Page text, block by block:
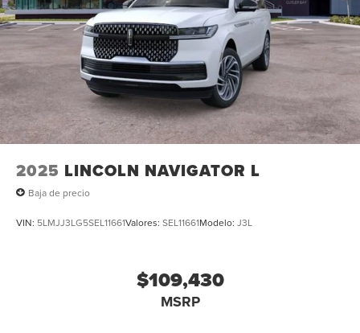
2025 LINCOLN NAVIGATOR L
Baja de precio
VIN: 5LMJJ3LG5SEL11661Valores: SEL11661Modelo: J3L
$109,430
MSRP